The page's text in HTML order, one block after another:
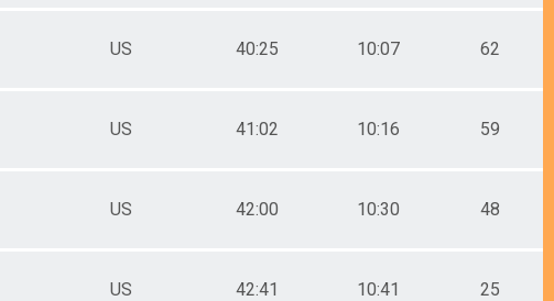
US 40:25 10:07 62
US 41:02 10:16 59
US 42:00 10:30 48
US 42:41 10:41 25